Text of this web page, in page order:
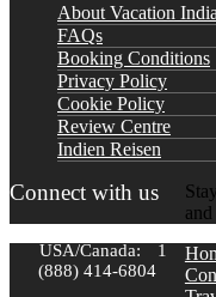
About Vacation India
FAQs
Booking Conditions
Privacy Policy
Cookie Policy
Review Centre
Indien Reisen
Connect with us
USA/Canada:
1
(888) 414-6804